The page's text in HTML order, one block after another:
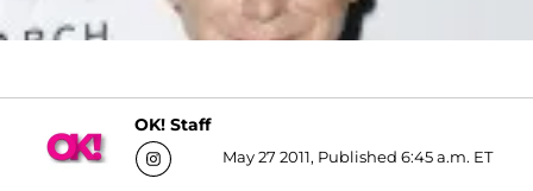
OK! Staff
May 27 2011, Published 6:45 a.m. ET